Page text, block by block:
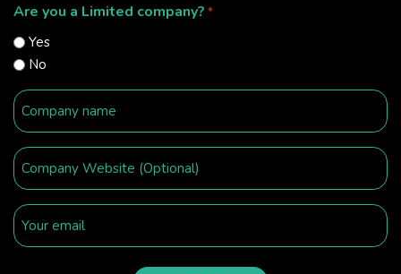
Are you a Limited company? *
Yes
No